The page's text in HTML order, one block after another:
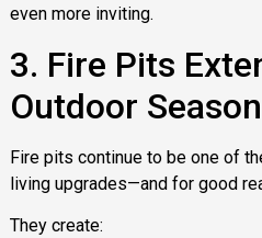
even more inviting.
3. Fire Pits
Outdoor Season
Fire pits continue to be one of
living upgrades—and for good
They create: